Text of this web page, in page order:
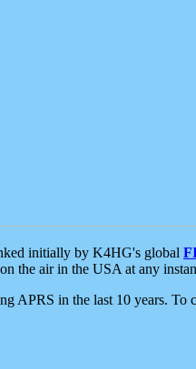
initially by K4HG's global
the air in the USA at any
APRS in the last 10 years.